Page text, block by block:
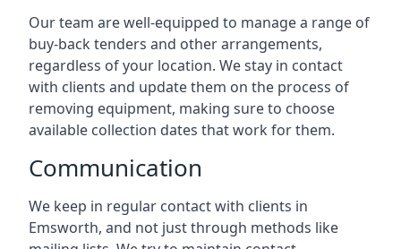
Our team are well-equipped to manage a range of
buy-back tenders and other arrangements,
regardless of your location. We stay in contact
with clients and update them on the process of
removing equipment, making sure to choose
available collection dates that work for them.
Communication
We keep in regular contact with clients in
Emsworth, and not just through methods like